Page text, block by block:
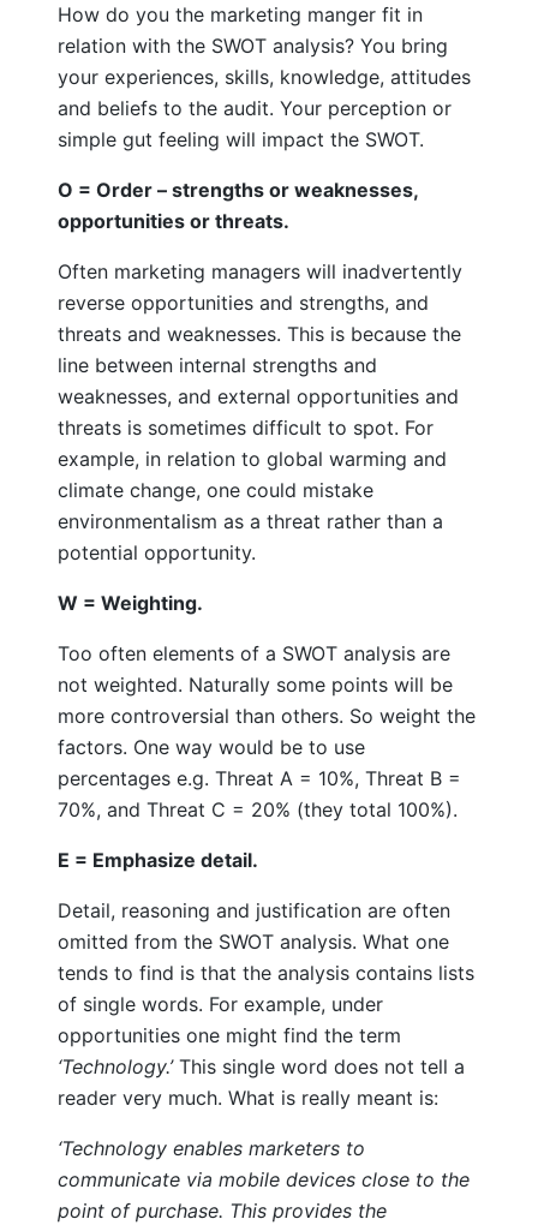
How do you the marketing manger fit in
relation with the SWOT analysis? You bring
your experiences, skills, knowledge, attitudes
and beliefs to the audit. Your perception or
simple gut feeling will impact the SWOT.
O = Order – strengths or weaknesses,
opportunities or threats.
Often marketing managers will inadvertently
reverse opportunities and strengths, and
threats and weaknesses. This is because the
line between internal strengths and
weaknesses, and external opportunities and
threats is sometimes difficult to spot. For
example, in relation to global warming and
climate change, one could mistake
environmentalism as a threat rather than a
potential opportunity.
W = Weighting.
Too often elements of a SWOT analysis are
not weighted. Naturally some points will be
more controversial than others. So weight the
factors. One way would be to use
percentages e.g. Threat A = 10%, Threat B =
70%, and Threat C = 20% (they total 100%).
E = Emphasize detail.
Detail, reasoning and justification are often
omitted from the SWOT analysis. What one
tends to find is that the analysis contains lists
of single words. For example, under
opportunities one might find the term
‘Technology.’This single word does not tell a
reader very much. What is really meant is:
‘Technology enables marketers to
communicate via mobile devices close to the
point of purchase. This provides the